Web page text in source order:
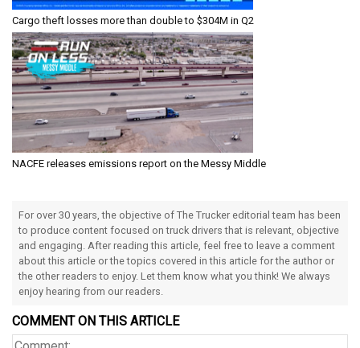
Cargo theft losses more than double to $304M in Q2
NACFE releases emissions report on the Messy Middle
For over 30 years, the objective of The Trucker editorial team has been
to produce content focused on truck drivers that is relevant, objective
and engaging. After reading this article, feel free to leave a comment
about this article or the topics covered in this article for the author or
the other readers to enjoy. Let them know what you think! We always
enjoy hearing from our readers.
COMMENT ON THIS ARTICLE